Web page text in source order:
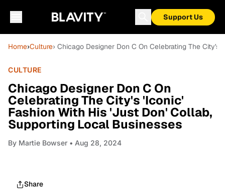
Support Us
Home›Culture› Chicago Designer Don C On Celebrating The
CULTURE
Chicago Designer Don C On
Celebrating The City's 'Iconic'
Fashion With His 'Just Don' Collab,
Supporting Local Businesses
By Martie Bowser • Aug 28, 2024
Share